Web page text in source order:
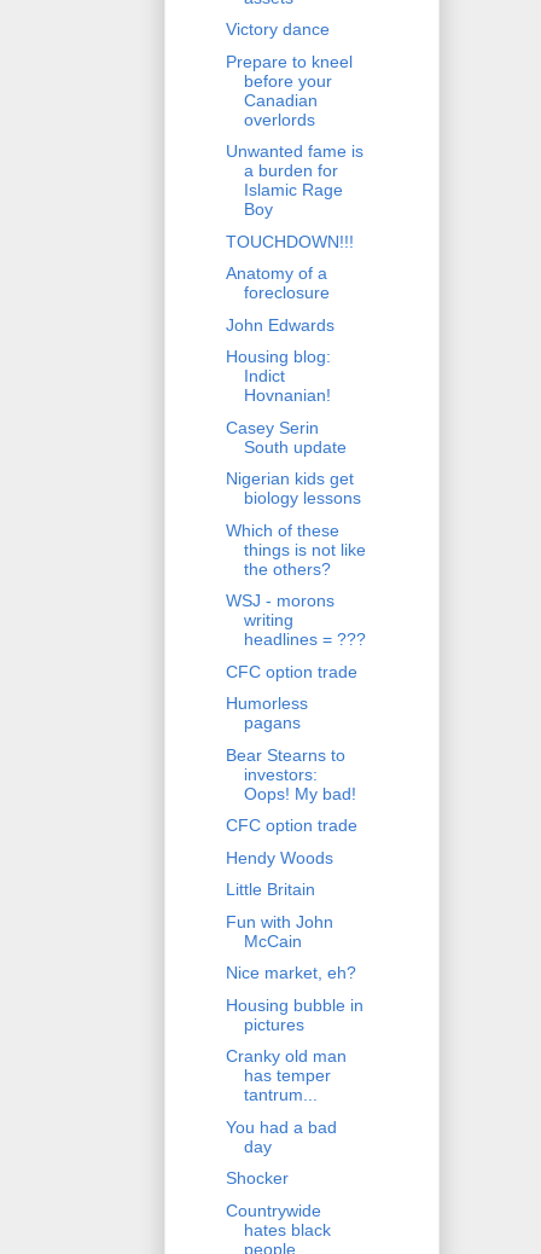
Victory dance
Prepare to kneel
before your
Canadian
overlords
Unwanted fame is
a burden for
Islamic Rage
Boy
TOUCHDOWN!!!
Anatomy of a
foreclosure
John Edwards
Housing blog:
Indict
Hovnanian!
Casey Serin
South update
Nigerian kids get
biology lessons
Which of these
things is not like
the others?
WSJ - morons
writing
headlines = ???
CFC option trade
Humorless
pagans
Bear Stearns to
investors:
Oops! My bad!
CFC option trade
Hendy Woods
Little Britain
Fun with John
McCain
Nice market, eh?
Housing bubble in
pictures
Cranky old man
has temper
tantrum...
You had a bad
day
Shocker
Countrywide
hates black
people